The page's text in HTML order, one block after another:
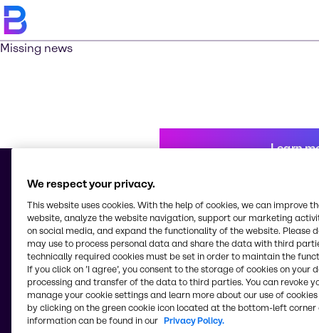
Missing news
Learn
© 2026 - Brenntag Kenya Limited
Industrial Area, Kampala Road
P.0. Box 18032-00500 - G.P.O.
Nairobi
Kenya
Change website
We respect your privacy.
This website uses cookies. With the help of cookies, we can improve
website, analyze the website navigation, support our marketing
on social media, and expand the functionality of the website. Please
may use to process personal data and share the data with third
technically required cookies must be set in order to maintain the
If you click on ’I agree’, you consent to the storage of cookies on your
processing and transfer of the data to third parties. You can revoke
manage your cookie settings and learn more about our use of cookies
by clicking on the green cookie icon located at the bottom-left corner
information can be found in our Privacy Policy.